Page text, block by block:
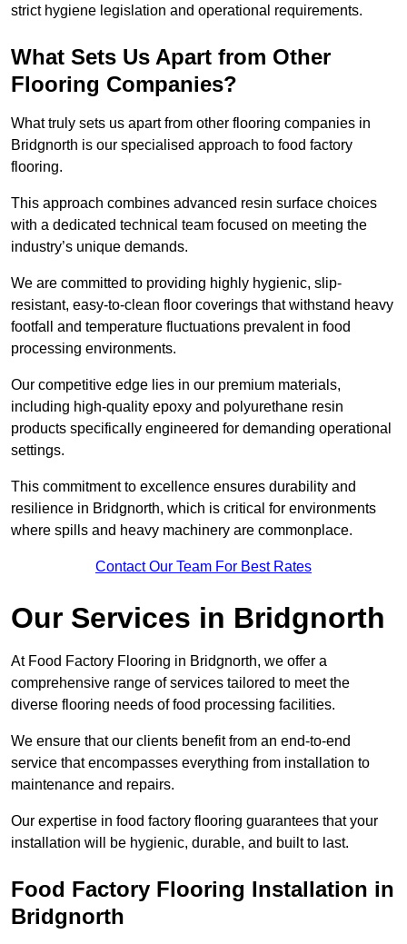
strict hygiene legislation and operational requirements.
What Sets Us Apart from Other
Flooring Companies?
What truly sets us apart from other flooring companies in
Bridgnorth is our specialised approach to food factory
flooring.
This approach combines advanced resin surface choices
with a dedicated technical team focused on meeting the
industry’s unique demands.
We are committed to providing highly hygienic, slip-
resistant, easy-to-clean floor coverings that withstand heavy
footfall and temperature fluctuations prevalent in food
processing environments.
Our competitive edge lies in our premium materials,
including high-quality epoxy and polyurethane resin
products specifically engineered for demanding operational
settings.
This commitment to excellence ensures durability and
resilience in Bridgnorth, which is critical for environments
where spills and heavy machinery are commonplace.
Contact Our Team For Best Rates
Our Services in Bridgnorth
At Food Factory Flooring in Bridgnorth, we offer a
comprehensive range of services tailored to meet the
diverse flooring needs of food processing facilities.
We ensure that our clients benefit from an end-to-end
service that encompasses everything from installation to
maintenance and repairs.
Our expertise in food factory flooring guarantees that your
installation will be hygienic, durable, and built to last.
Food Factory Flooring Installation in
Bridgnorth